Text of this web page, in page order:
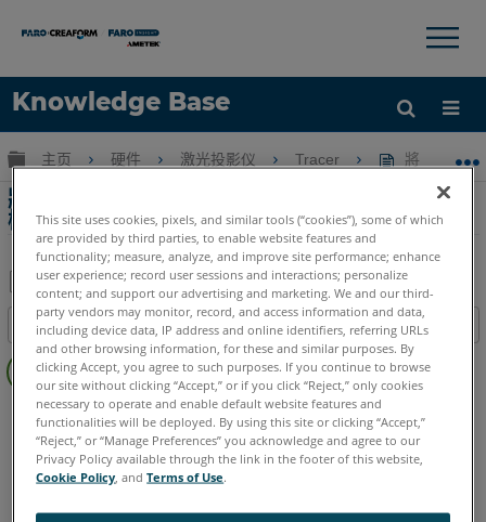
Knowledge Base
语言
×
扩展/隐缩全局层次
主页 硬件 激光投影仪 Tracer 將
將 Raytracer 目標位置數據移動到另一台計算
機
另
存
为
PDF
目录
无
页
激光投影仪 Tracer SI Tracer M
英语
This site uses cookies, pixels, and similar tools (“cookies”), some of which
are provided by third parties, to enable website features and
functionality; measure, analyze, and improve site performance; enhance
user experience; record user sessions and interactions; personalize
content; and support our advertising and marketing. We and our third-
party vendors may monitor, record, and access information and data,
including device data, IP address and online identifiers, referring URLs
and other browsing information, for these and similar purposes. By
clicking Accept, you agree to such purposes. If you continue to browse
our site without clicking “Accept,” or if you click “Reject,” only cookies
necessary to operate and enable default website features and
functionalities will be deployed. By using this site or clicking “Accept,”
“Reject,” or “Manage Preferences” you acknowledge and agree to our
Privacy Policy available through the link in the footer of this website,
Cookie Policy , andTerms of Use.